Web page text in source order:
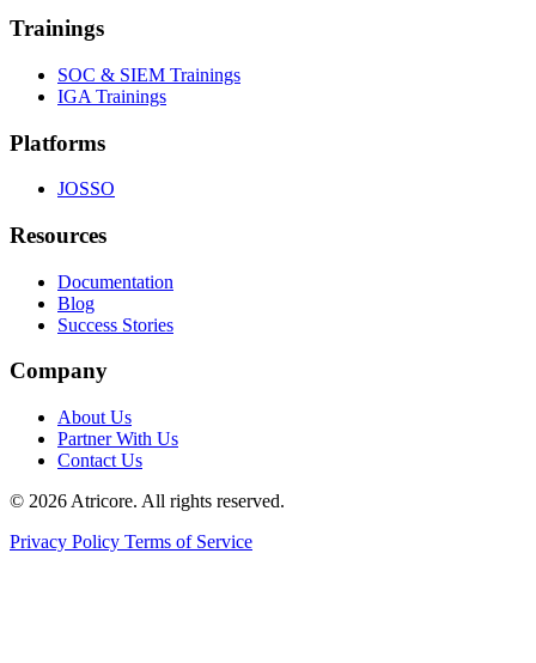
Trainings
SOC & SIEM Trainings
IGA Trainings
Platforms
JOSSO
Resources
Documentation
Blog
Success Stories
Company
About Us
Partner With Us
Contact Us
© 2026 Atricore. All rights reserved.
Privacy Policy Terms of Service